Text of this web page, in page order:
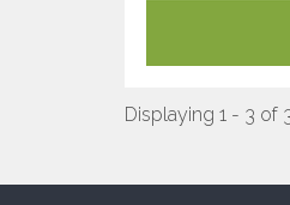
Displaying 1 - 3 of